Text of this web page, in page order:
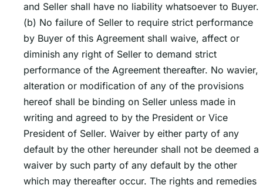
and Seller shall have no liability whatsoever to Buyer.
(b) No failure of Seller to require strict performance
by Buyer of this Agreement shall waive, affect or
diminish any right of Seller to demand strict
performance of the Agreement thereafter. No wavier,
alteration or modification of any of the provisions
hereof shall be binding on Seller unless made in
writing and agreed to by the President or Vice
President of Seller. Waiver by either party of any
default by the other hereunder shall not be deemed a
waiver by such party of any default by the other
which may thereafter occur. The rights and remedies